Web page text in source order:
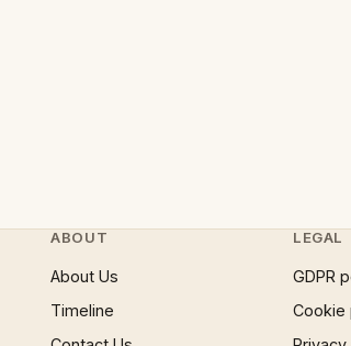
ABOUT
About Us
Timeline
LEGAL
GDPR
Cookie